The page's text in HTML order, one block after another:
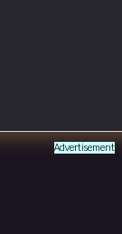
Advertisement